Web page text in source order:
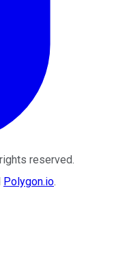
reserved.
Polygon.io.